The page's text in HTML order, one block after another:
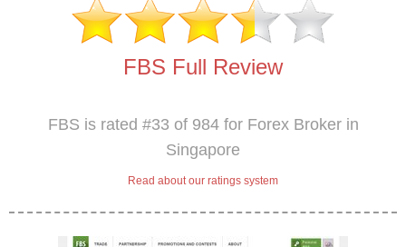
FBS Full Review
FBS is rated #33 of 984 for Forex Broker in
Singapore
Read about our ratings system